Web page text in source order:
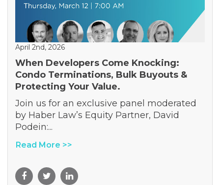
April 2nd, 2026
When Developers Come Knocking:
Condo Terminations, Bulk Buyouts &
Protecting Your Value.
Join us for an exclusive panel moderated
by Haber Law’s Equity Partner, David
Podein:...
Read More >>